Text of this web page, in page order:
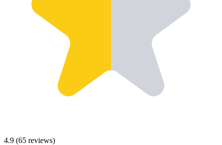
4.9 (65 reviews)